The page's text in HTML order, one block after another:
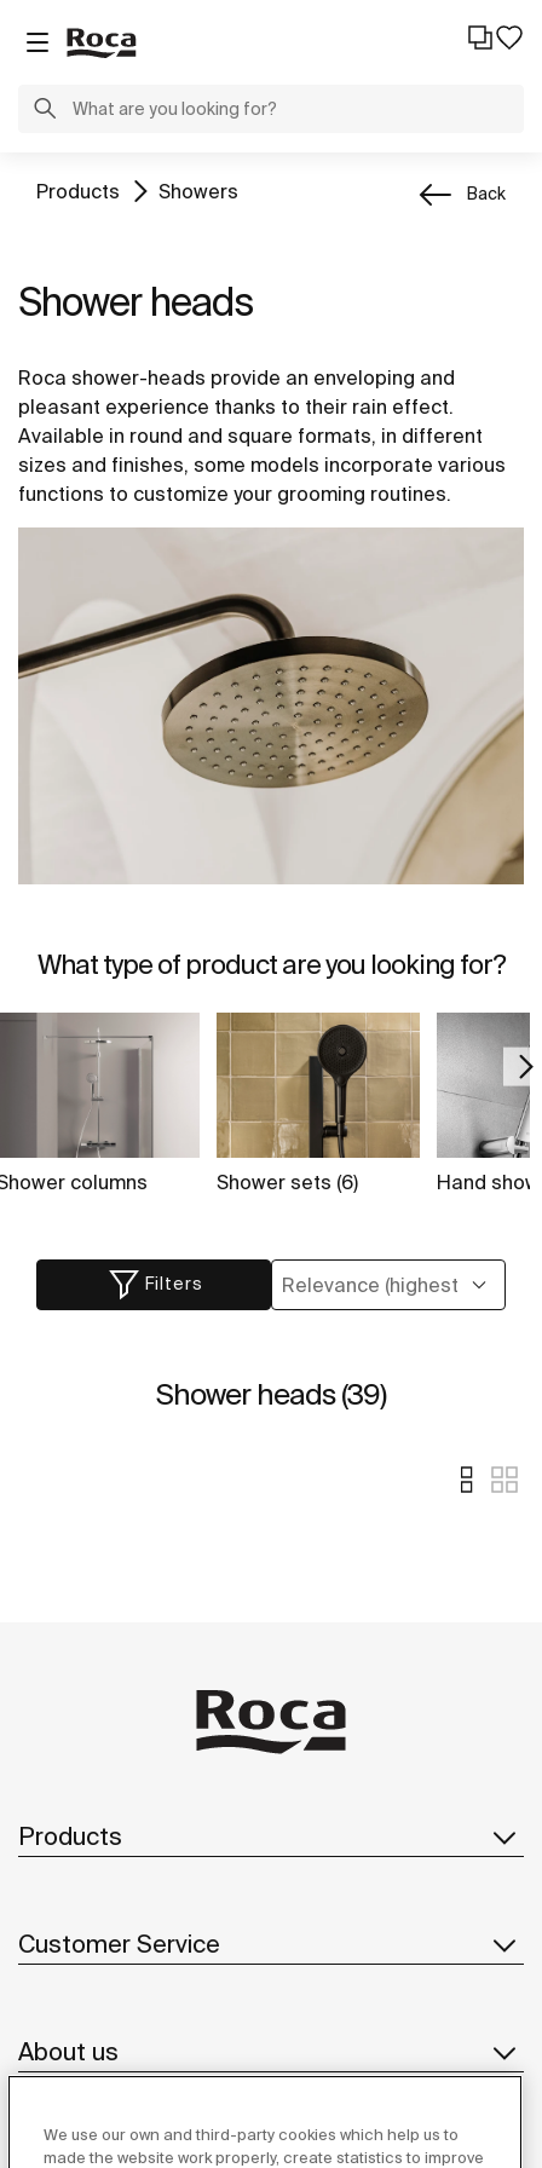
Products Showers Back
Shower heads
Roca shower-heads provide an enveloping and
pleasant experience thanks to their rain effect.
Available in round and square formats, in different
sizes and finishes, some models incorporate various
functions to customize your grooming routines.
What type of product are you looking for?
columns Shower sets (6) Hand
Filters
Shower heads (39)
Products
Customer Service
About us
Inspiration
We use our own and third-party cookies which help us to
made the website work properly, create statistics to improve